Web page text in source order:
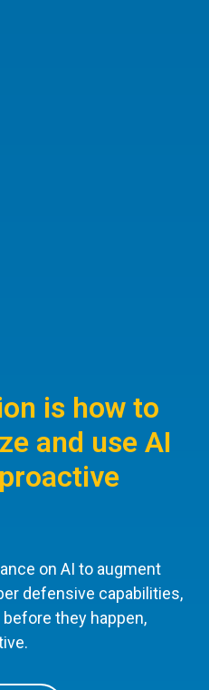
is how to
and use AI
on AI to augment
defensive capabilities,
they happen,